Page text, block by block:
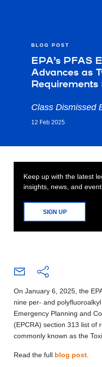
BLOG POST
EPA’s PFAS
Advances as
Class Dismissed
12 Feb 2025
Keep up with the latest
insights, news, and
SIGN UP
On January 6, 2025, the
nine per- and
Emergency Planning and
(EPCRA) section 313 list of
commonly known as the
Read the full blog post